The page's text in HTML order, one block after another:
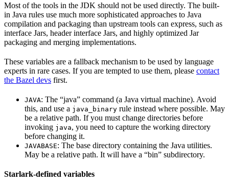
Most of the tools in the JDK should not be used directly. The built-
in Java rules use much more sophisticated approaches to Java
compilation and packaging than upstream tools can express, such as
interface Jars, header interface Jars, and highly optimized Jar
packaging and merging implementations.
These variables are a fallback mechanism to be used by language
experts in rare cases. If you are tempted to use them, please contact
the Bazel devs first.
JAVA: The “java” command (a Java virtual machine). Avoid
this, and use a java_binary rule instead where possible. May
be a relative path. If you must change directories before
invoking java, you need to capture the working directory
before changing it.
JAVABASE: The base directory containing the Java utilities.
May be a relative path. It will have a “bin” subdirectory.
Starlark-defined variables